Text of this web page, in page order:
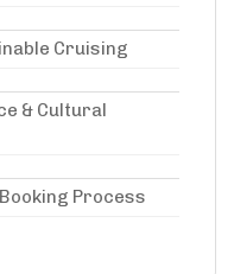
Cruising
& Cultural
Process